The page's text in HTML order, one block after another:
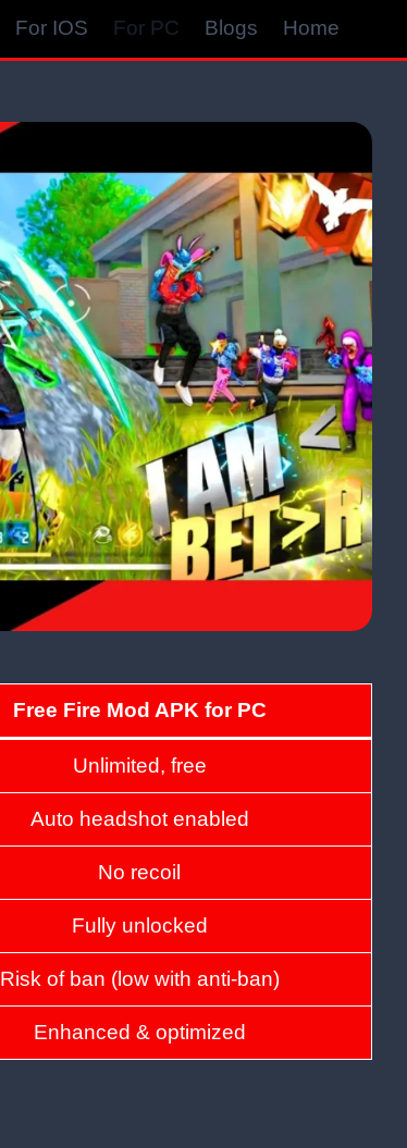
For IOS For PC Blogs Home
Free Fire Mod APK for PC
Unlimited, free
Auto headshot enabled
No recoil
Fully unlocked
Risk of ban (low with anti-ban)
Enhanced & optimized